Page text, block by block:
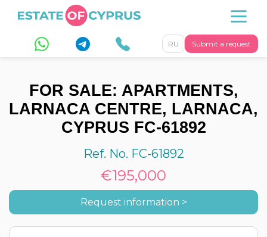
Submit a request
RU
FOR SALE: APARTMENTS,
LARNACA CENTRE, LARNACA,
CYPRUS FC-61892
Ref. No. FC-61892
€195,000
Request information >